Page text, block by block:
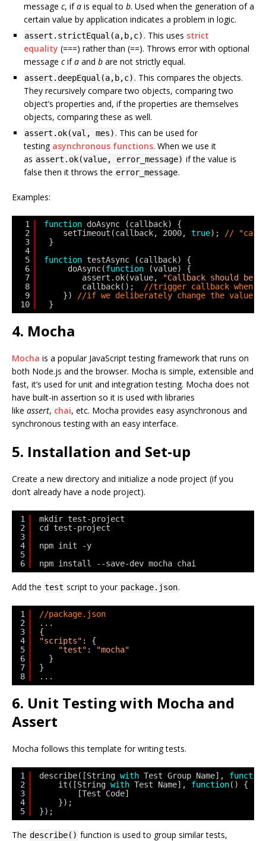
message c, ifa is equal to b. Used when the generation of a
certain value by application indicates a problem in logic.
assert.strictEqual(a,b,c). This uses strict
equality (===) rather than (==). Throws error with optional
message cifa and b are not strictly equal.
assert.deepEqual(a,b,c). This compares the objects.
They recursively compare two objects, comparing two
object’s properties and, if the properties are themselves
objects, comparing these as well.
assert.ok(val, mes). This can be used for
testing asynchronous functions. When we use it
as assert.ok(value, error_message) if the value is
false then it throws the error_message.
Examples:
1
2
3
4
5
6
7
8
9
10
function doAsync (callback) {
setTimeout(callback, 2000, true);
//
}
function testAsync (callback) {
doAsync(function
(value) {
assert.ok(value,
"Callback should be
callback();
//trigger callback when
})
//if we deliberately change the value
}
4. Mocha
Mocha is a popular JavaScript testing framework that runs on
both Node.js and the browser. Mocha is simple, extensible and
fast, it’s used for unit and integration testing. Mocha does not
have built-in assertion so it is used with libraries
like assert, chai, etc. Mocha provides easy asynchronous and
synchronous testing with an easy interface.
5. Installation and Set-up
Create a new directory and initialize a node project (if you
don’t already have a node project).
1
2
3
4
5
6
mkdir test-project
cd test-project
npm init -y
npm install --save-dev mocha chai
Add the test script to your package.json.
1
2
3
4
5
6
7
8
//package.json
...
{
"scripts" : {
"test" :
"mocha"
}
}
...
6. Unit Testing with Mocha and
Assert
Mocha follows this template for writing tests.
1
2
3
4
5
describe([String with Test Group Name],
it([String with Test Name], function() {
[Test Code]
});
});
The describe() function is used to group similar tests,